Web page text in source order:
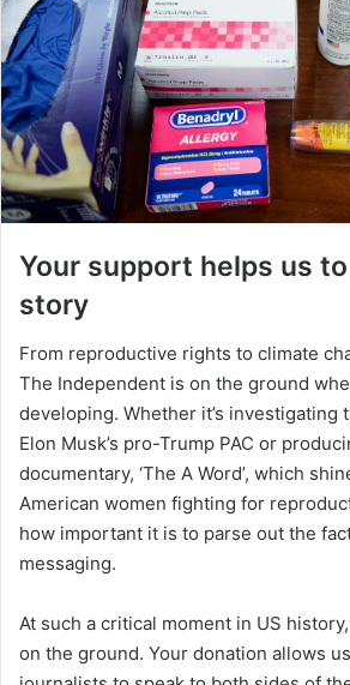
Your support helps us
story
From reproductive rights to climate
The Independent is on the ground
developing. Whether it’s investigating
Elon Musk’s pro-Trump PAC or
documentary, ‘The A Word’, which
American women fighting for
how important it is to parse out the
messaging.
At such a critical moment in US
on the ground. Your donation allows